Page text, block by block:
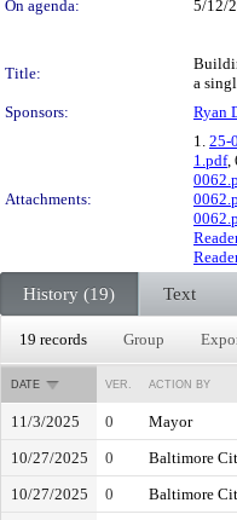
On agenda:
5/12/
Title:
a
Sponsors:
Ryan
Attachments:
1. 25-
1.pdf,
Reader
History (19) Text
19 records Group
DATE VER. ACTION BY
11/3/2025 0 Mayor
10/27/2025
0 Baltimore
10/27/2025
0 Baltimore